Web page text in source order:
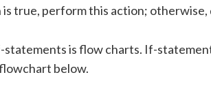
true, perform this action; otherwise,
statements is flow charts. If-
below.